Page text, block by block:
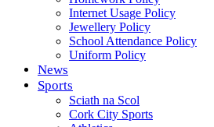
Internet Usage Policy
Jewellery Policy
School Attendance Policy
Uniform Policy
News
Sports
Sciath na Scol
Cork City Sports